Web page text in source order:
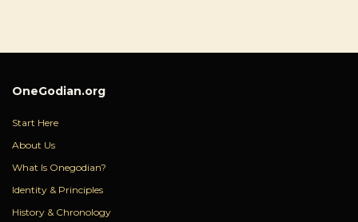
OneGodian.org
Start Here
About Us
What Is Onegodian?
Identity & Principles
History & Chronology